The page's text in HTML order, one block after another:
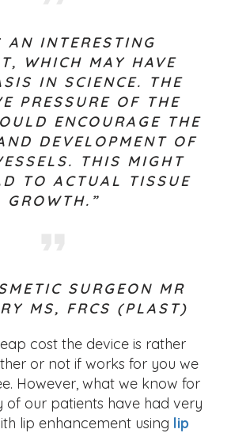
AN INTERESTING
WHICH MAY HAVE
IN SCIENCE. THE
PRESSURE OF THE
ENCOURAGE THE
DEVELOPMENT OF
THIS MIGHT
TO ACTUAL TISSUE
GROWTH.”
SURGEON MR
MS, FRCS (PLAST)
cost the device is rather
or not if works for you we
However, what we know for
of our patients have had very
lip enhancement using lip